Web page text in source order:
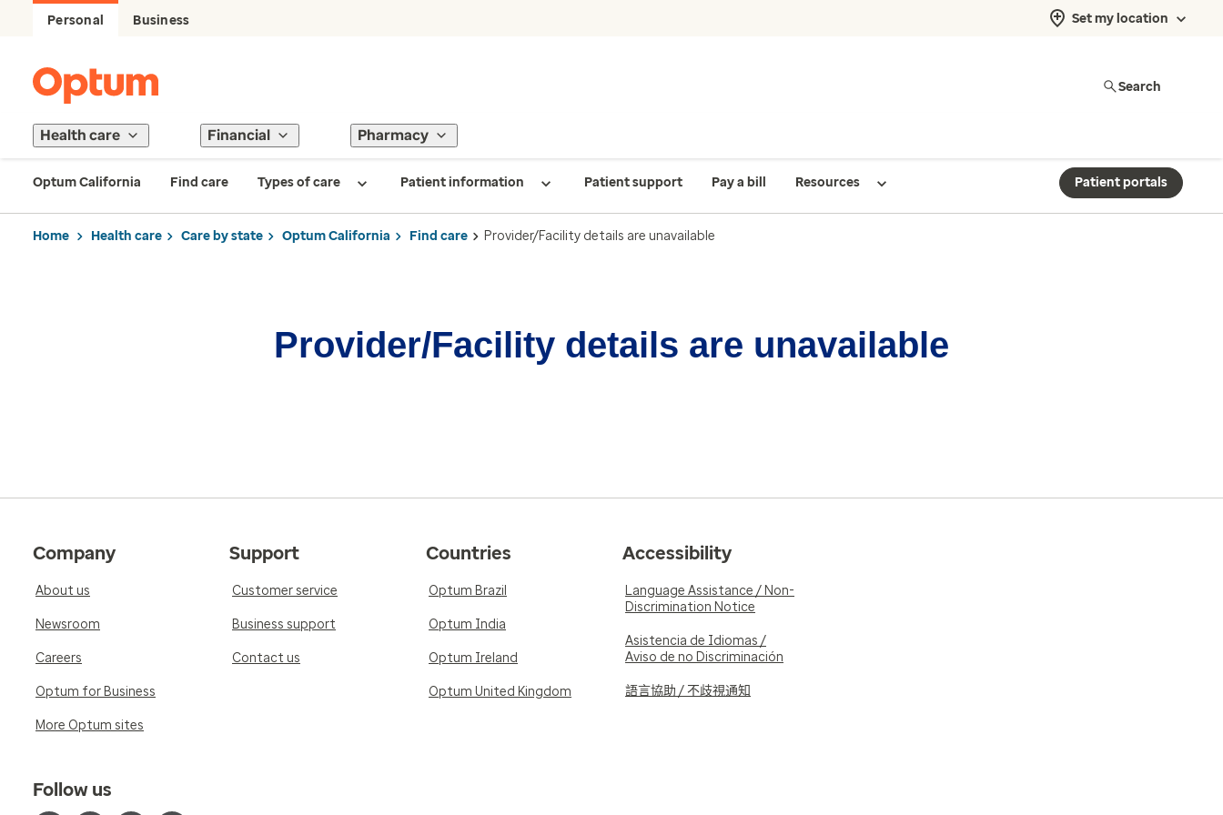
Personal Business Set my location
Search
Health care Financial Pharmacy
Optum California Find care Types of care Patient information Patient support Pay a bill Resources Patient portals
Home Health care Care by state Optum California Find care Provider/Facility details are unavailable
Provider/Facility details are unavailable
Company
About us
Newsroom
Careers
Optum for Business
More Optum sites
Support
Customer service
Business support
Contact us
Countries
Optum Brazil
Optum India
Optum Ireland
Optum United Kingdom
Accessibility
Language Assistance / Non-
Discrimination Notice
Asistencia de Idiomas /
Aviso de no Discriminación
語言協助 / 不歧視通知
Follow us